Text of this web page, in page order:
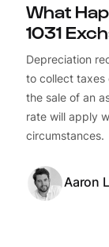
What
1031
Depreciation
to collect taxes
the sale of an
rate will apply
circumstances.
Aaron